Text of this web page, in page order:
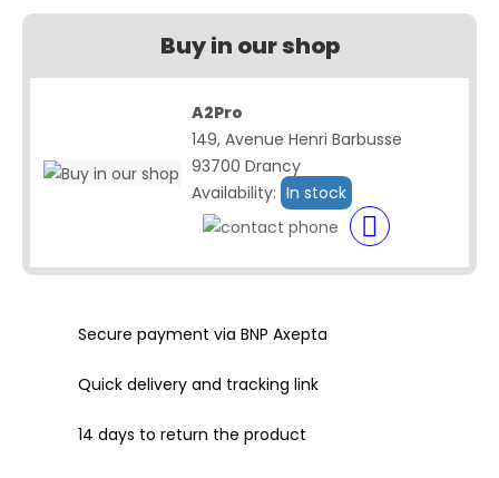
Buy in our shop
A2Pro
149, Avenue Henri Barbusse
93700 Drancy
Availability: In stock
Secure payment via BNP Axepta
Quick delivery and tracking link
14 days to return the product